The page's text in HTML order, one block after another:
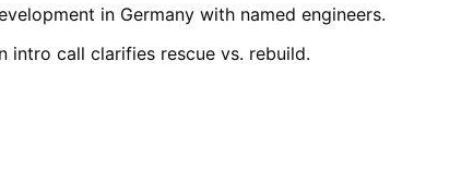
in Germany with named engineers.
intro call clarifies rescue vs. rebuild.